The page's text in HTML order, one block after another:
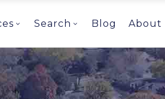
Search Blog About